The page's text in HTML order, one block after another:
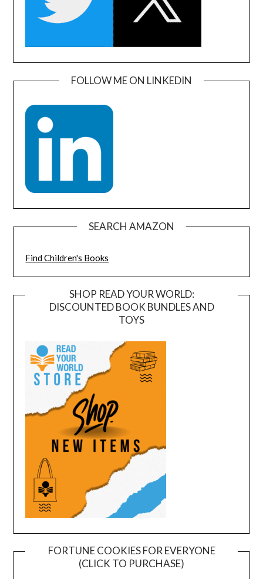
FOLLOW ME ON LINKEDIN
SEARCH AMAZON
Find Children's Books
SHOP READ YOUR WORLD:
DISCOUNTED BOOK BUNDLES AND
TOYS
FORTUNE COOKIES FOR EVERYONE
(CLICK TO PURCHASE)